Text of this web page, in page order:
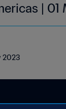
| 01
2023